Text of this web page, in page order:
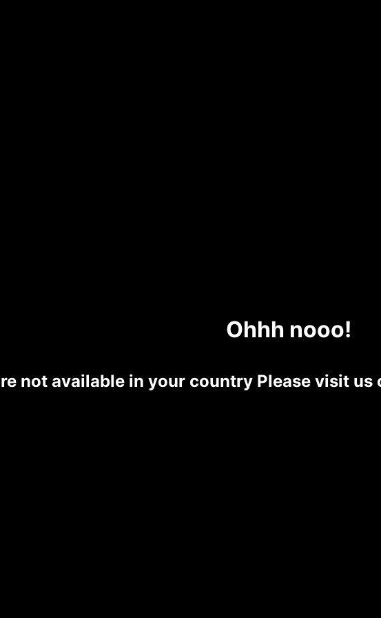
Ohhh nooo!
not available in your country Please visit us